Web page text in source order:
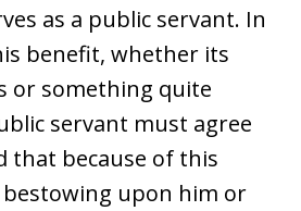
as a public servant. In
benefit, whether its
or something quite
servant must agree
that because of this
upon him or